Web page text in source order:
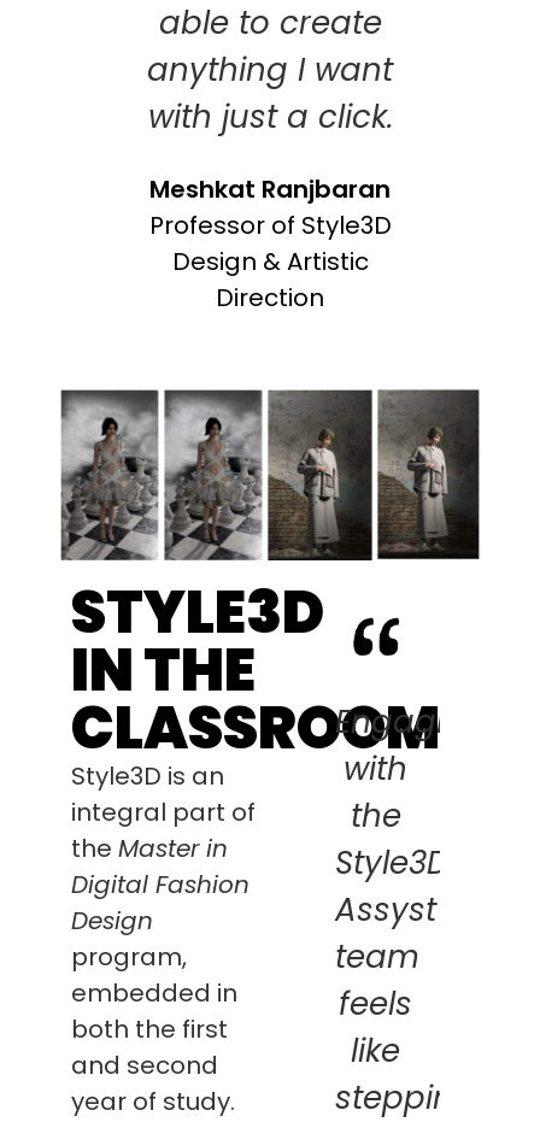
able to create
anything I want
with just a click.
Meshkat Ranjbaran
Professor of Style3D
Design & Artistic
Direction
STYLE3D
IN THE
CLASSROOM
Style3D is an
integral part of
the Master in
Digital Fashion
Design
program,
embedded in
both the first
and second
year of study.
Engaging
with
the
Style3D-
Assyst
team
feels
like
stepping